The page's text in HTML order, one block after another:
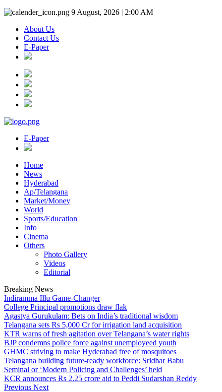
9 August, 2026 | 2:00 AM
About Us
Contact Us
E-Paper
E-Paper
Home
News
Hyderabad
Ap/Telangana
Market/Money
World
Sports/Education
Info
Cinema
Others
Photo Gallery
Videos
Editorial
Breaking News
Indiramma Illu Game-Changer
College Principal promotions draw flak
Agastya Gurukulam: Bets on India’s traditional wisdom
Telangana sets Rs 5,000 Cr for irrigation land acquisition
KTR warns of fresh agitation over Telangana’s water rights
BJP condemns police force against unemployeed youth
GHMC striving to make Hyderabad free of mosquitoes
Telangana building future-ready workforce: Sridhar Babu
Seminal or ‘Modern Policing and Challenges’ held
KCR announces Rs 2.25 crore aid to Peddi Sudarshan Reddy
Previous Next